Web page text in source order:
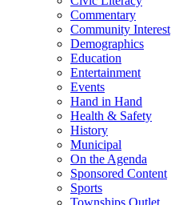
Commentary
Community Interest
Demographics
Education
Entertainment
Events
Hand in Hand
Health & Safety
History
Municipal
On the Agenda
Sponsored Content
Sports
Townships Outlet